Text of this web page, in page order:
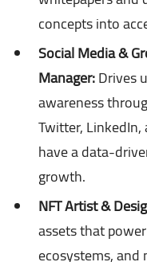
concepts into
Social Media &
Manager:Drives
awareness
Twitter,
have a data-
growth.
NFT Artist &
assets that
ecosystems,